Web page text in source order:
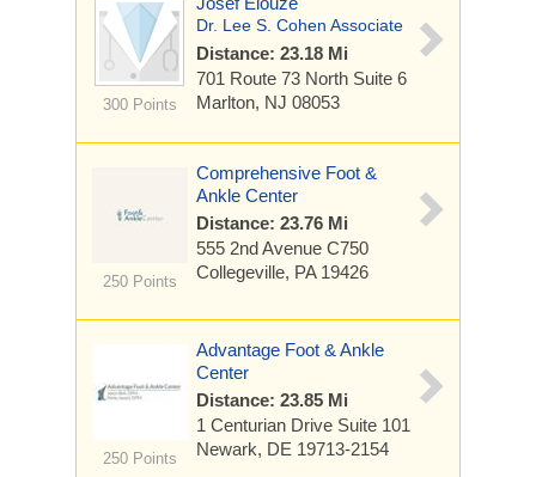
300 Points
Dr. Lee S. Cohen Associate
Distance: 23.18 Mi
701 Route 73 North Suite 6
Marlton, NJ 08053
250 Points
Comprehensive Foot &
Ankle Center
Distance: 23.76 Mi
555 2nd Avenue C750
Collegeville, PA 19426
250 Points
Advantage Foot & Ankle
Center
Distance: 23.85 Mi
1 Centurian Drive Suite 101
Newark, DE 19713-2154